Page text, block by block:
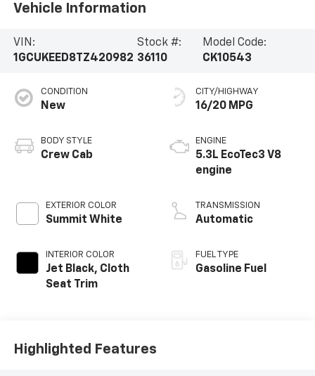
Vehicle Information
VIN:
1GCUKEED8TZ420982
Stock #:
36110
Model Code:
CK10543
CONDITION
New
BODY STYLE
Crew Cab
EXTERIOR COLOR
Summit White
INTERIOR COLOR
Jet Black, Cloth
Seat Trim
CITY/HIGHWAY
16/20 MPG
ENGINE
5.3L EcoTec3 V8
engine
TRANSMISSION
Automatic
FUEL TYPE
Gasoline Fuel
Highlighted Features